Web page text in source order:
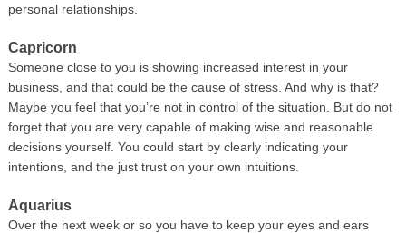
personal relationships.
Capricorn
Someone close to you is showing increased interest in your
business, and that could be the cause of stress. And why is that?
Maybe you feel that you’re not in control of the situation. But do not
forget that you are very capable of making wise and reasonable
decisions yourself. You could start by clearly indicating your
intentions, and the just trust on your own intuitions.
Aquarius
Over the next week or so you have to keep your eyes and ears